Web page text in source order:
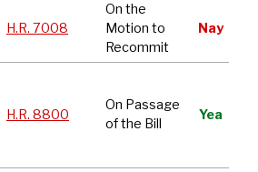
H.R. 7008
On the
Motion to
Recommit
Nay
H.R. 8800
On Passage
of the Bill
Yea